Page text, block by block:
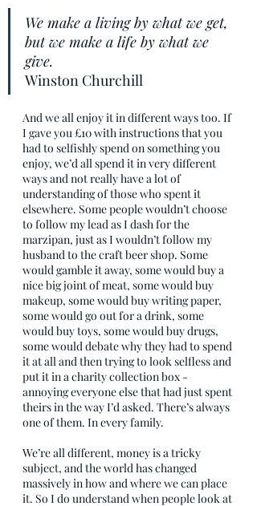
We make a living by what we get,
but we make a life by what we
give.
Winston Churchill
And we all enjoy it in different ways too. If
I gave you £10 with instructions that you
had to selfishly spend on something you
enjoy, we’d all spend it in very different
ways and not really have a lot of
understanding of those who spent it
elsewhere. Some people wouldn’t choose
to follow my lead as I dash for the
marzipan, just as I wouldn’t follow my
husband to the craft beer shop. Some
would gamble it away, some would buy a
nice big joint of meat, some would buy
makeup, some would buy writing paper,
some would go out for a drink, some
would buy toys, some would buy drugs,
some would debate why they had to spend
it at all and then trying to look selfless and
put it in a charity collection box -
annoying everyone else that had just spent
theirs in the way I’d asked. There’s always
one of them. In every family.
We’re all different, money is a tricky
subject, and the world has changed
massively in how and where we can place
it. So I do understand when people look at